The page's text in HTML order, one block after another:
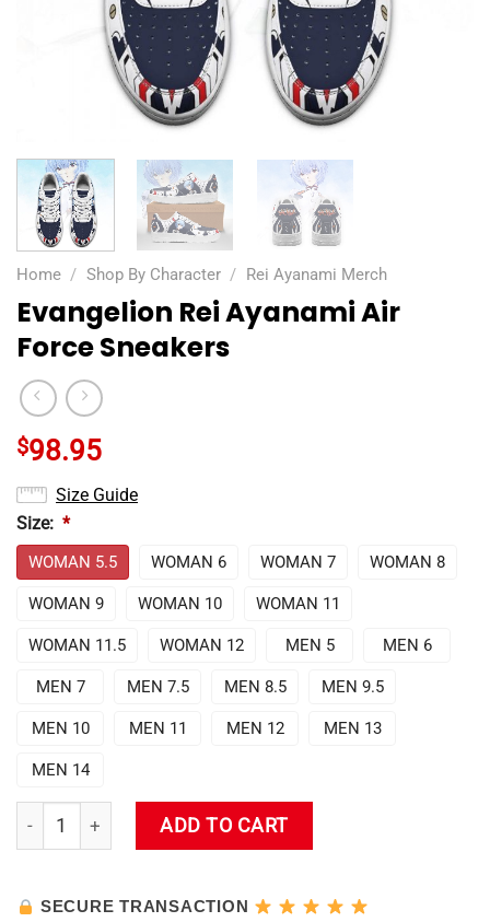
Home / Shop By Character / Rei Ayanami Merch
Evangelion Rei Ayanami Air
Force Sneakers
$98.95
Size Guide
Size: *
WOMAN 5.5 WOMAN 6 WOMAN 7 WOMAN 8
WOMAN 9 WOMAN 10 WOMAN 11
WOMAN 11.5 WOMAN 12 MEN 5 MEN 6
MEN 7 MEN 7.5 MEN 8.5 MEN 9.5
MEN 10 MEN 11 MEN 12 MEN 13
MEN 14
Evangelion Rei Ayanami Air Force Sneakers quantity
ADD TO CART
SECURE TRANSACTION